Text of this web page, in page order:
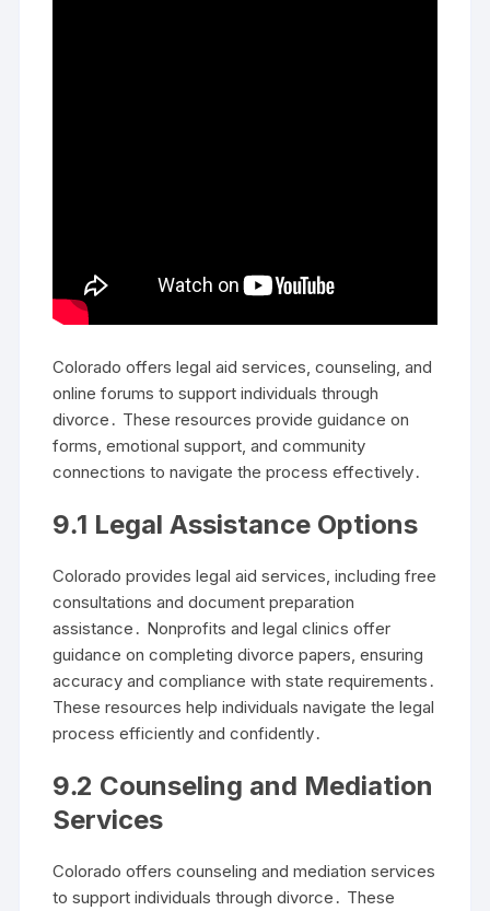
Colorado offers legal aid services, counseling, and
online forums to support individuals through
divorce․ These resources provide guidance on
forms, emotional support, and community
connections to navigate the process effectively․
9․1 Legal Assistance Options
Colorado provides legal aid services, including free
consultations and document preparation
assistance․ Nonprofits and legal clinics offer
guidance on completing divorce papers, ensuring
accuracy and compliance with state requirements․
These resources help individuals navigate the legal
process efficiently and confidently․
9․2 Counseling and Mediation
Services
Colorado offers counseling and mediation services
to support individuals through divorce․ These